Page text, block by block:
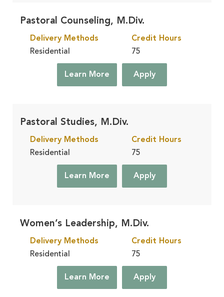
Pastoral Counseling, M.Div.
Delivery Methods
Residential
Credit Hours
75
Learn More Apply
Pastoral Studies, M.Div.
Delivery Methods
Residential
Credit Hours
75
Learn More Apply
Women’s Leadership, M.Div.
Delivery Methods
Residential
Credit Hours
75
Learn More Apply